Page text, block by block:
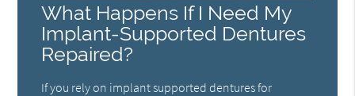
What Happens If I Need My
Implant-Supported Dentures
Repaired?
If you rely on implant supported dentures for